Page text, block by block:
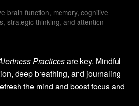
brain function, memory, cognitive
strategic thinking, and attention
Practicesare key. Mindful
deep breathing, and journaling
the mind and boost focus and